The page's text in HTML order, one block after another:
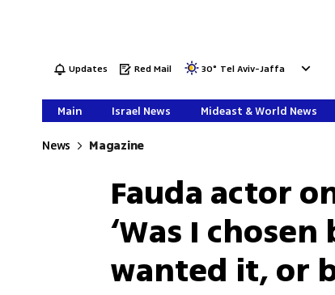
Updates Red Mail 30° Tel Aviv-Jaffa
Main Israel News Mideast & World News
News Magazine
Fauda actor
‘Was I
wanted it, or